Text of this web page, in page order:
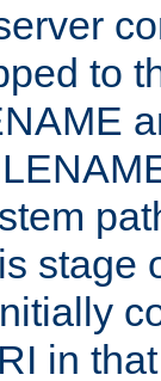
to
stage
in